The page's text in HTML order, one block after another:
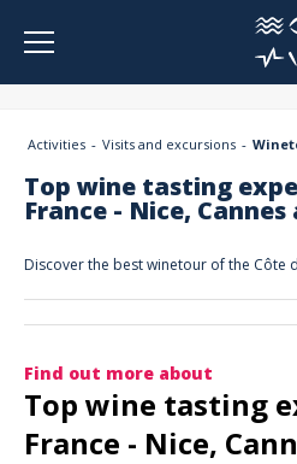
Activities Visits and excursions
Top wine tasting
France - Nice,
Discover the best winetour of the Côte
Find out more about
Top wine tasting
France - Nice,